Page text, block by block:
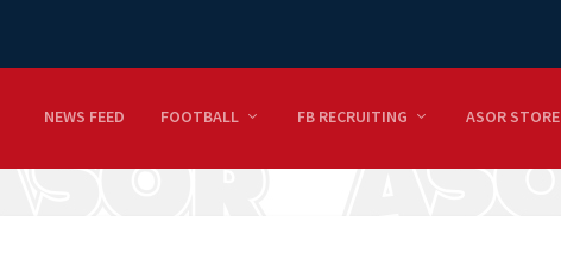
NEWS FEED FOOTBALL FB RECRUITING ASOR STORE